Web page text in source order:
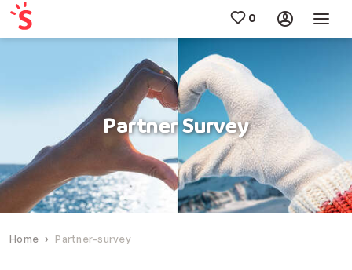
Partner Survey
Home Partner-survey